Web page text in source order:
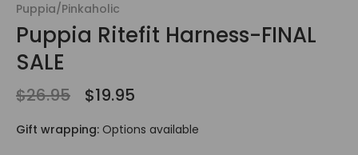
Puppia/Pinkaholic
Puppia Ritefit Harness-FINAL
SALE
$26.95 $19.95
Gift wrapping: Options available